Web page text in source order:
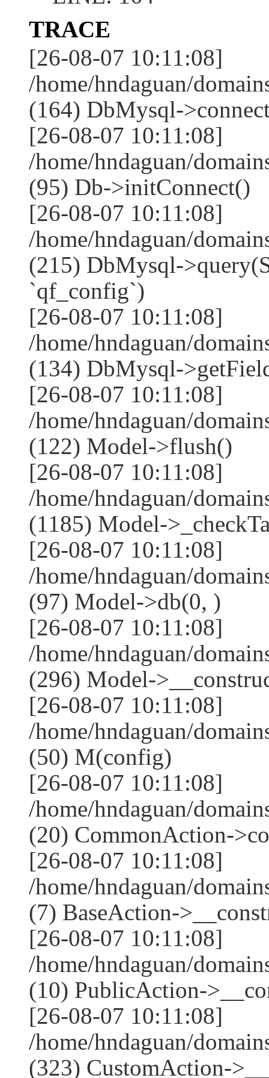
TRACE
[26-08-07 10:11:08]
/home/hndaguan/
(164) DbMysql-
[26-08-07 10:11:08]
/home/hndaguan/
(95) Db->initConnect()
[26-08-07 10:11:08]
/home/hndaguan/
(215) DbMysql-
`qf_config`)
[26-08-07 10:11:08]
/home/hndaguan/
(134) DbMysql-
[26-08-07 10:11:08]
/home/hndaguan/
(122) Model->flush()
[26-08-07 10:11:08]
/home/hndaguan/
(1185) Model-
[26-08-07 10:11:08]
/home/hndaguan/
(97) Model->db(0, )
[26-08-07 10:11:08]
/home/hndaguan/
(296) Model-
[26-08-07 10:11:08]
/home/hndaguan/
(50) M(config)
[26-08-07 10:11:08]
/home/hndaguan/
(20) CommonAction-
[26-08-07 10:11:08]
/home/hndaguan/
(7) BaseAction-
[26-08-07 10:11:08]
/home/hndaguan/
(10) PublicAction-
[26-08-07 10:11:08]
/home/hndaguan/
(323) CustomAction-